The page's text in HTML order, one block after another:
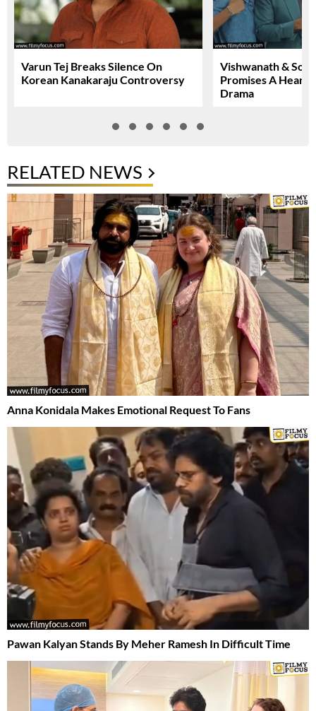
Varun Tej Breaks Silence On
Korean Kanakaraju Controversy
Vishwanath &
Promises A
Drama
RELATED NEWS
Anna Konidala Makes Emotional Request To Fans
Pawan Kalyan Stands By Meher Ramesh In Difficult Time